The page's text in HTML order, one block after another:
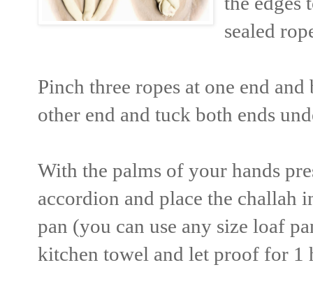
sealed
Pinch three ropes at one end
other end and tuck both ends
With the palms of your hands
accordion and place the challah
pan (you can use any size loaf
kitchen towel and let proof for 1